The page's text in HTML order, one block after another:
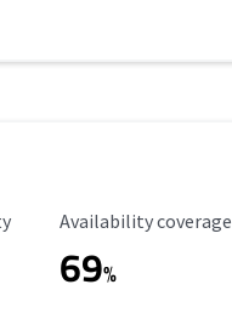
Availability Coverage
Availability coverage
69%